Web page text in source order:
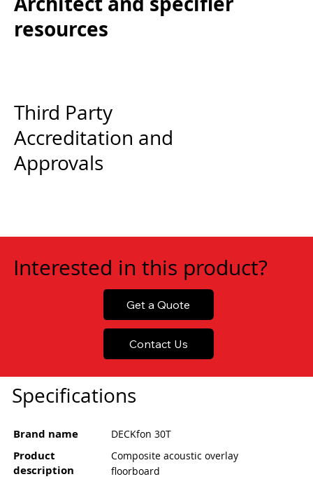
resources
Third Party
Accreditation and
Approvals
Get a Quote
Interested in this product?
Contact Us
Specifications
Brand name DECKfon 30T
Product
description
Composite acoustic overlay
floorboard